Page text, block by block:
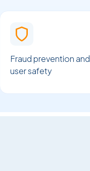
Fraud prevention and
user safety